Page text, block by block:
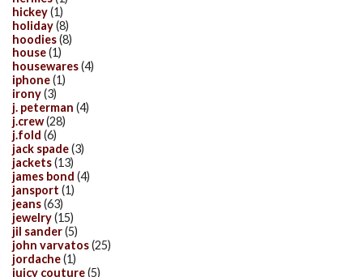
hickey(1)
holiday(8)
hoodies(8)
house(1)
housewares(4)
iphone(1)
irony(3)
j. peterman (4)
j.crew(28)
j.fold (6)
jack spade(3)
jackets(13)
james bond (4)
jansport (1)
jeans(63)
jewelry(15)
jil sander(5)
john varvatos(25)
jordache(1)
juicy couture(5)